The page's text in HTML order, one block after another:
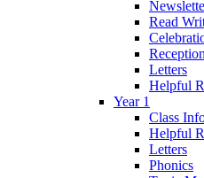
Read
Letters
Helpful
Year 1
Class
Helpful
Letters
Phonics